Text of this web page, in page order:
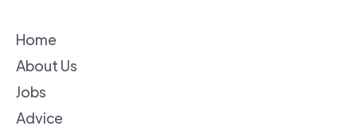
Home
About Us
Jobs
Advice